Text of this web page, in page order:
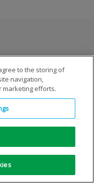
All Rights
to the storing of
navigation,
marketing efforts.